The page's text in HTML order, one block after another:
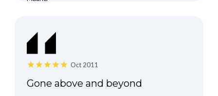
Oct 2011
Gone above and beyond